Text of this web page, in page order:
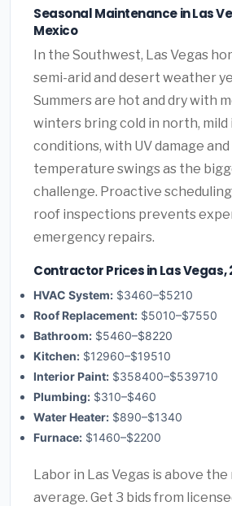
Seasonal Maintenance in Las
Mexico
In the Southwest, Las Vegas
semi-arid and desert weather
Summers are hot and dry with
winters bring cold in north, mild
conditions, with UV damage
temperature swings as the
challenge. Proactive scheduling
roof inspections prevents
emergency repairs.
Contractor Prices in Las Vegas,
HVAC System: $3460–$5210
Roof Replacement: $5010–$7550
Bathroom: $5460–$8220
Kitchen: $12960–$19510
Interior Paint: $358400–$539710
Plumbing: $310–$460
Water Heater: $890–$1340
Furnace: $1460–$2200
Labor in Las Vegas is above
average. Get 3 bids from